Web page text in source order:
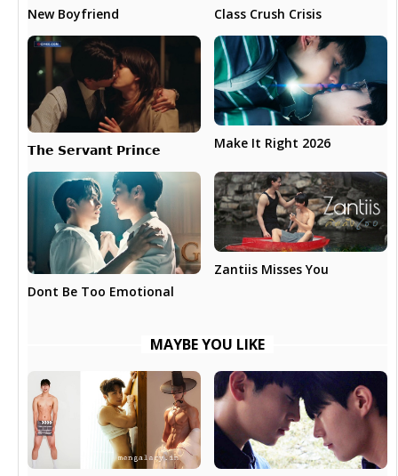
New Boyfriend Class Crush Crisis
𝗧𝗵𝗲 𝗦𝗲𝗿𝘃𝗮𝗻𝘁 𝗣𝗿𝗶𝗻𝗰𝗲 Make It Right 2026
Dont Be Too Emotional
Zantiis Misses You
MAYBE YOU LIKE